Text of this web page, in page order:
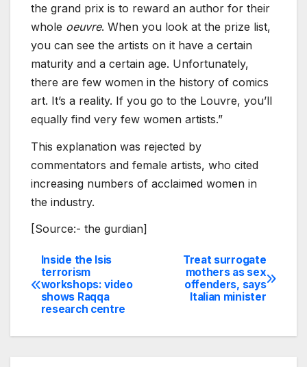
the grand prix is to reward an author for their
whole oeuvre. When you look at the prize list,
you can see the artists on it have a certain
maturity and a certain age. Unfortunately,
there are few women in the history of comics
art. It’s a reality. If you go to the Louvre, you’ll
equally find very few women artists.”
This explanation was rejected by
commentators and female artists, who cited
increasing numbers of acclaimed women in
the industry.
[Source:- the gurdian]
Post
navigation
Treat surrogate
mothers as sex
offenders, says
Italian minister
Inside the Isis
terrorism
workshops: video
shows Raqqa
research centre